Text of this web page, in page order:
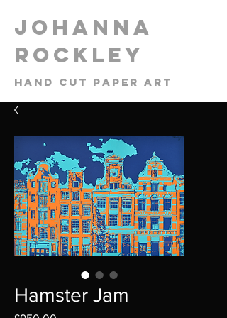
​Johanna
Rockley
Hand cut paper art
Hamster Jam